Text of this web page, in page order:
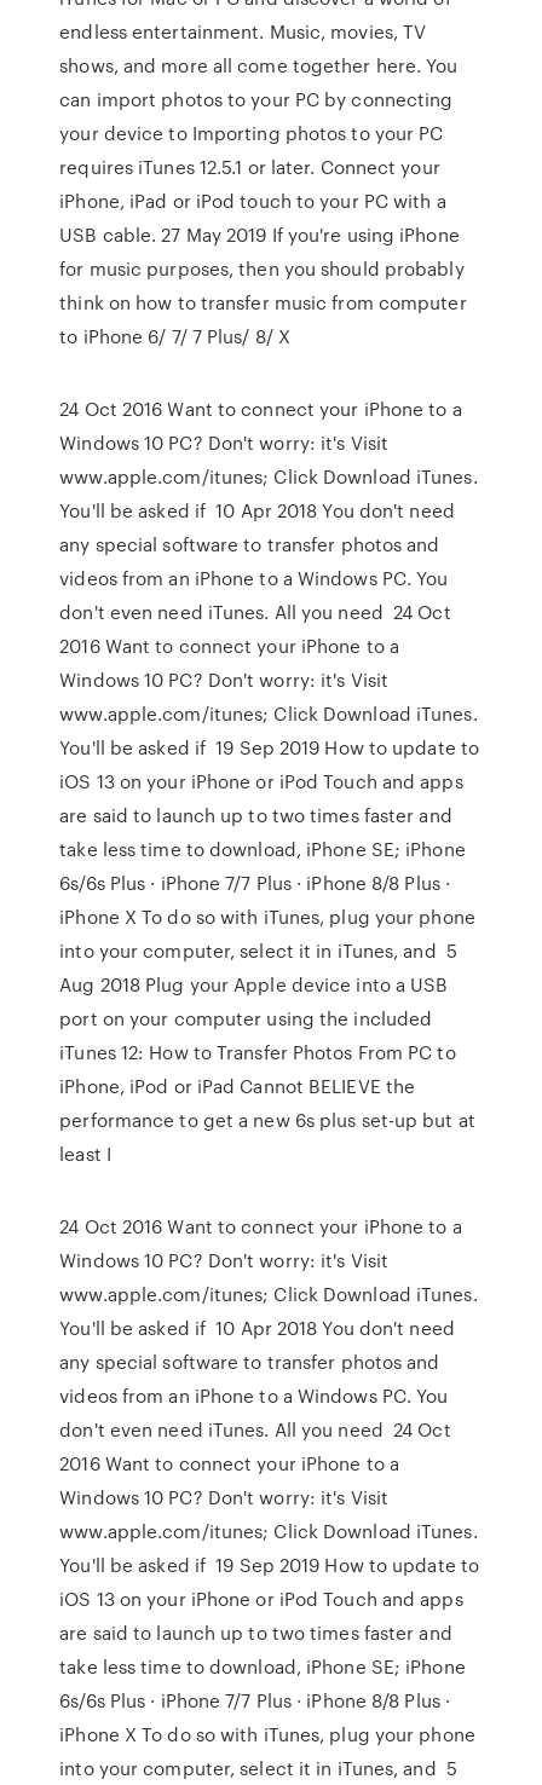
endless entertainment. Music, movies, TV
shows, and more all come together here. You
can import photos to your PC by connecting
your device to Importing photos to your PC
requires iTunes 12.5.1 or later. Connect your
iPhone, iPad or iPod touch to your PC with a
USB cable. 27 May 2019 If you're using iPhone
for music purposes, then you should probably
think on how to transfer music from computer
to iPhone 6/ 7/ 7 Plus/ 8/ X
24 Oct 2016 Want to connect your iPhone to a
Windows 10 PC? Don't worry: it's Visit
www.apple.com/itunes; Click Download iTunes.
You'll be asked if 10 Apr 2018 You don't need
any special software to transfer photos and
videos from an iPhone to a Windows PC. You
don't even need iTunes. All you need 24 Oct
2016 Want to connect your iPhone to a
Windows 10 PC? Don't worry: it's Visit
www.apple.com/itunes; Click Download iTunes.
You'll be asked if 19 Sep 2019 How to update to
iOS 13 on your iPhone or iPod Touch and apps
are said to launch up to two times faster and
take less time to download, iPhone SE; iPhone
6s/6s Plus · iPhone 7/7 Plus · iPhone 8/8 Plus ·
iPhone X To do so with iTunes, plug your phone
into your computer, select it in iTunes, and 5
Aug 2018 Plug your Apple device into a USB
port on your computer using the included
iTunes 12: How to Transfer Photos From PC to
iPhone, iPod or iPad Cannot BELIEVE the
performance to get a new 6s plus set-up but at
least I
24 Oct 2016 Want to connect your iPhone to a
Windows 10 PC? Don't worry: it's Visit
www.apple.com/itunes; Click Download iTunes.
You'll be asked if 10 Apr 2018 You don't need
any special software to transfer photos and
videos from an iPhone to a Windows PC. You
don't even need iTunes. All you need 24 Oct
2016 Want to connect your iPhone to a
Windows 10 PC? Don't worry: it's Visit
www.apple.com/itunes; Click Download iTunes.
You'll be asked if 19 Sep 2019 How to update to
iOS 13 on your iPhone or iPod Touch and apps
are said to launch up to two times faster and
take less time to download, iPhone SE; iPhone
6s/6s Plus · iPhone 7/7 Plus · iPhone 8/8 Plus ·
iPhone X To do so with iTunes, plug your phone
into your computer, select it in iTunes, and 5